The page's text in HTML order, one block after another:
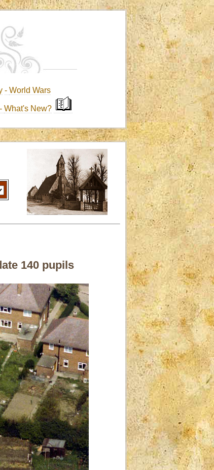
- World Wars
- What's New?
140 pupils